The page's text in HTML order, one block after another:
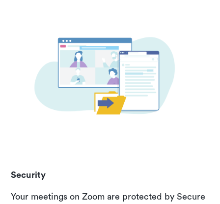
Security
Your meetings on Zoom are protected by Secure